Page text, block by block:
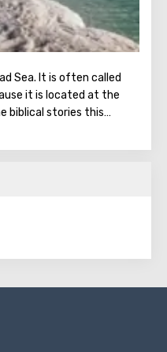
Sea. It is often called
it is located at the
biblical stories this
say that in the
the construction of the
Sea. Used them to
hotels, motels,
procedures using